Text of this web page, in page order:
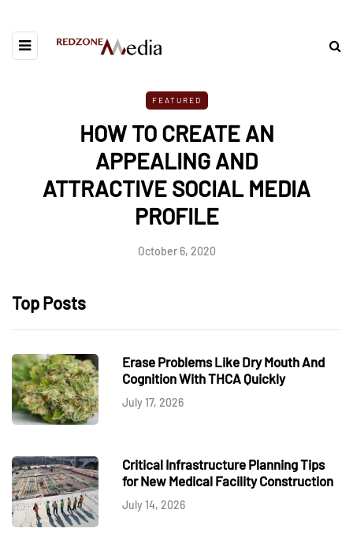
FEATURED
HOW TO CREATE AN
APPEALING AND
ATTRACTIVE SOCIAL MEDIA
PROFILE
October 6, 2020
Top Posts
Erase Problems Like Dry Mouth And
Cognition With THCA Quickly
July 17, 2026
Critical Infrastructure Planning Tips
for New Medical Facility Construction
July 14, 2026